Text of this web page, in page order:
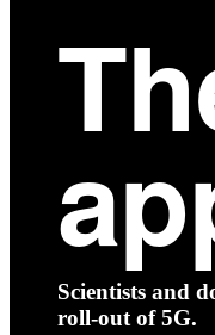
Scientists and
roll-out of 5G.